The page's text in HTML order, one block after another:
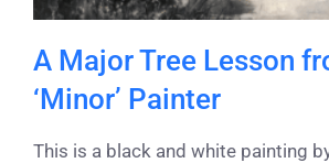
A Major Tree Lesson
‘Minor’ Painter
This is a black and white painting